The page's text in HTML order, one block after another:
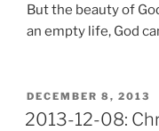
But the beauty of
an empty life, God
POSTED
ON
DECEMBER 8, 2013
2013-12-08: